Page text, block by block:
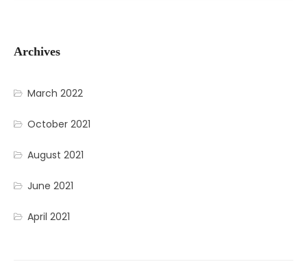
Archives
March 2022
October 2021
August 2021
June 2021
April 2021